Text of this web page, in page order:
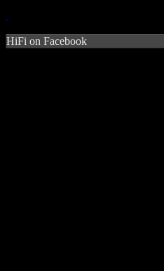
HiFi on Facebook